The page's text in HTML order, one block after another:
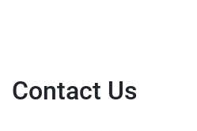
Contact Us